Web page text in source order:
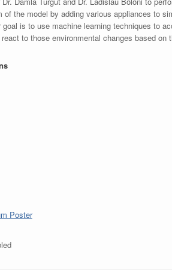
of the model by adding various appliances to
is to use machine learning techniques to
to those environmental changes based on
Poster